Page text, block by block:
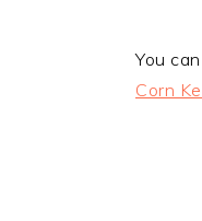
You
Corn